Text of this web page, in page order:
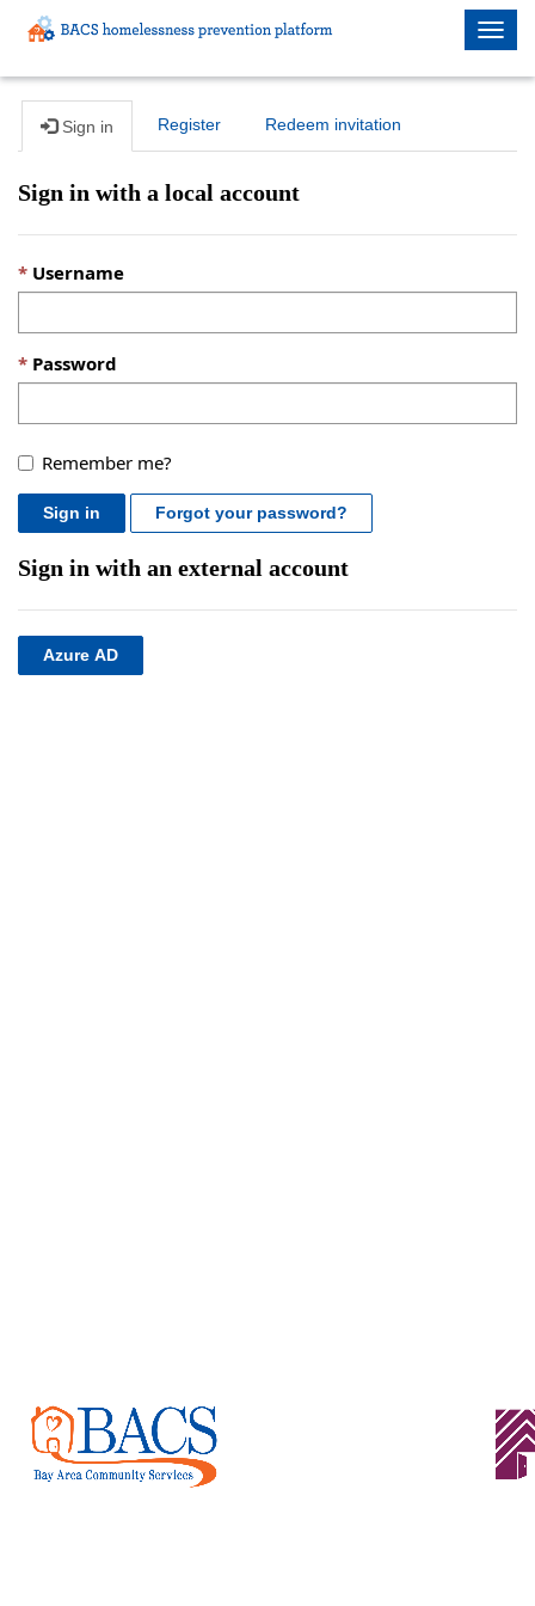
Sign in Register Redeem invitation
Sign in with a local account
Username
Password
Remember me?
Sign in Forgot your password?
Sign in with an external account
Azure AD